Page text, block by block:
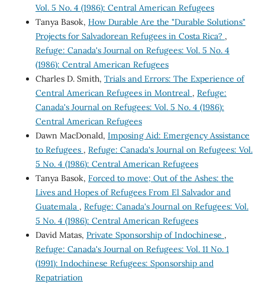
Vol. 5 No. 4 (1986): Central American Refugees
Tanya Basok, How Durable Are the "Durable Solutions"
Projects for Salvadorean Refugees in Costa Rica? ,
Refuge: Canada's Journal on Refugees: Vol. 5 No. 4
(1986): Central American Refugees
Charles D. Smith, Trials and Errors: The Experience of
Central American Refugees in Montreal , Refuge:
Canada's Journal on Refugees: Vol. 5 No. 4 (1986):
Central American Refugees
Dawn MacDonald, Imposing Aid: Emergency Assistance
to Refugees , Refuge: Canada's Journal on Refugees: Vol.
5 No. 4 (1986): Central American Refugees
Tanya Basok, Forced to move; Out of the Ashes: the
Lives and Hopes of Refugees From El Salvador and
Guatemala , Refuge: Canada's Journal on Refugees: Vol.
5 No. 4 (1986): Central American Refugees
David Matas, Private Sponsorship of Indochinese ,
Refuge: Canada's Journal on Refugees: Vol. 11 No. 1
(1991): Indochinese Refugees: Sponsorship and
Repatriation